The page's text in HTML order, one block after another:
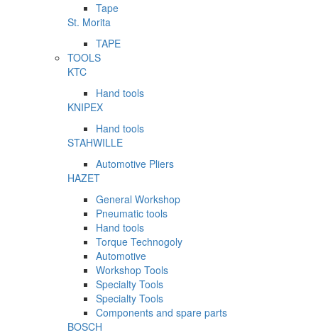
Tape
St. Morita
TAPE
TOOLS
KTC
Hand tools
KNIPEX
Hand tools
STAHWILLE
Automotive Pliers
HAZET
General Workshop
Pneumatic tools
Hand tools
Torque Technogoly
Automotive
Workshop Tools
Specialty Tools
Specialty Tools
Components and spare parts
BOSCH